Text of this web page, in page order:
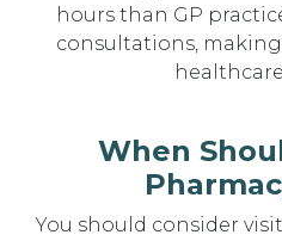
hours than GP
consultations,
When
You should consider